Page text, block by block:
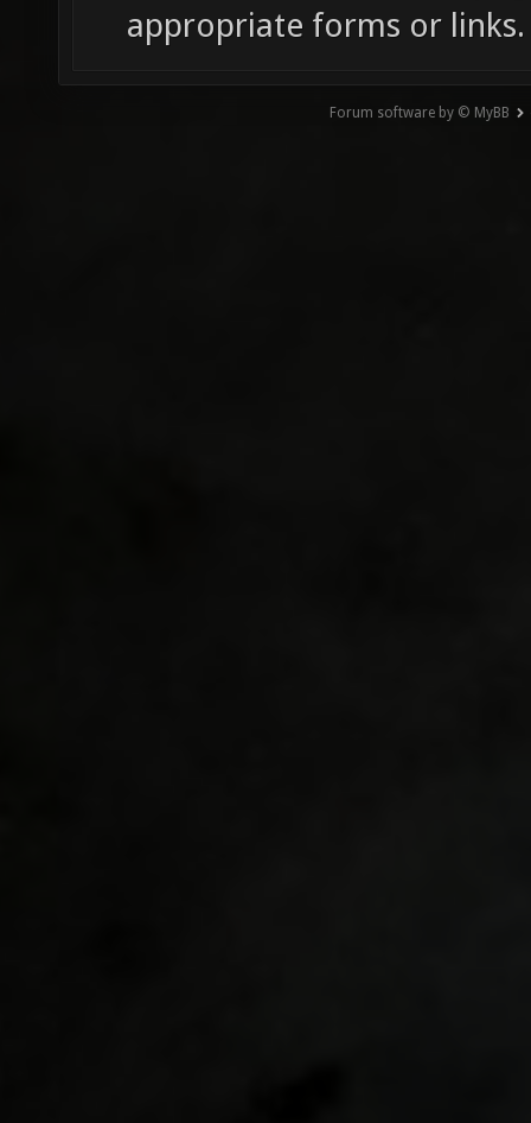
appropriate forms or links.
Forum software by © MyBB